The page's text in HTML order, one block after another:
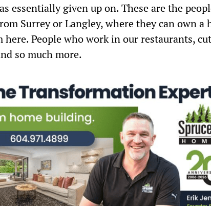
essentially given up on. These are the
Surrey or Langley, where they can own a
here.People who work in our restaurants,
so much more.